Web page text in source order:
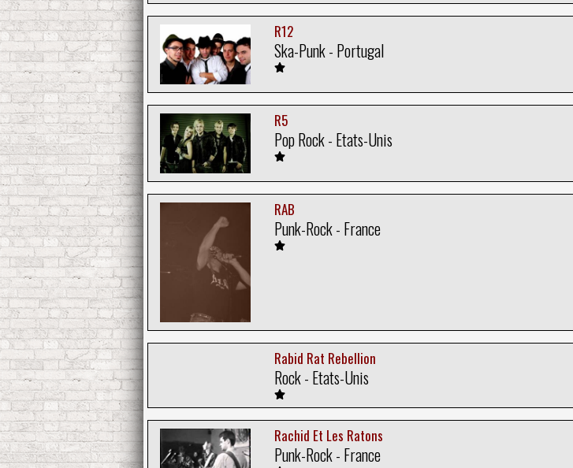
R12
Ska-Punk - Portugal
R5
Pop Rock - Etats-Unis
RAB
Punk-Rock - France
Rabid Rat Rebellion
Rock - Etats-Unis
Rachid Et Les Ratons
Punk-Rock - France